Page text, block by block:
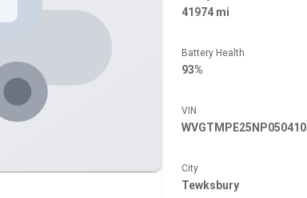
41974 mi
Battery Health
93%
VIN
WVGTMPE25NP050410
City
Tewksbury